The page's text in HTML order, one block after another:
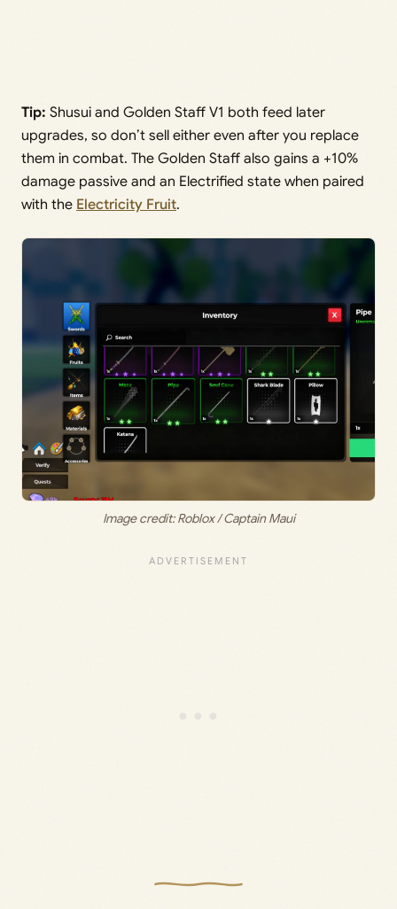
Tip: Shusui and Golden Staff V1 both feed later
upgrades, so don’t sell either even after you replace
them in combat. The Golden Staff also gains a +10%
damage passive and an Electrified state when paired
with the Electricity Fruit.
Image credit: Roblox / Captain Maui